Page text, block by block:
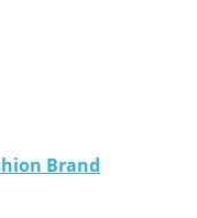
Brand